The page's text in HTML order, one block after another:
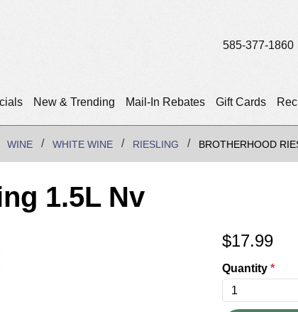
New & Trending Mail-In Rebates Gift Cards
585-377-1860
WINE WHITE WINE RIESLING BROTHERHOOD
1.5L Nv
$17.99
Quantity *